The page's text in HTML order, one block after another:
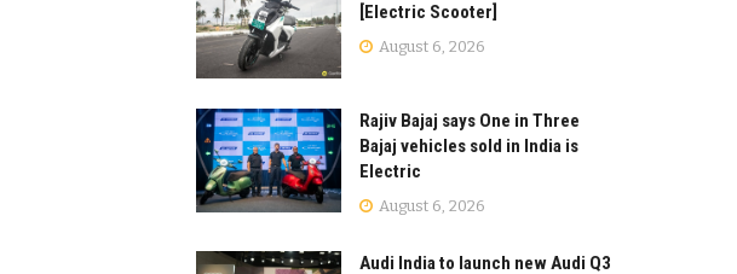
[Electric Scooter]
August 6, 2026
Rajiv Bajaj says One in Three
Bajaj vehicles sold in India is
Electric
August 6, 2026
Audi India to launch new Audi Q3